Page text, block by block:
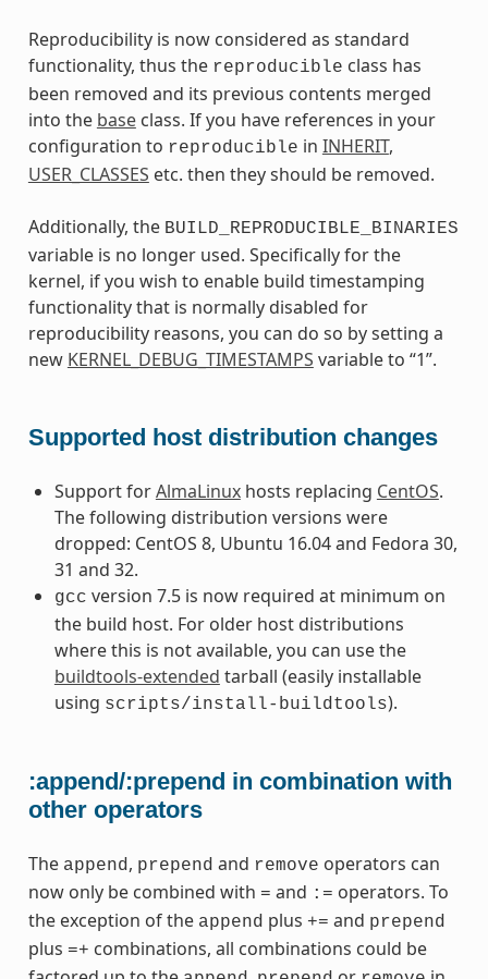
Reproducibility is now considered as standard
functionality, thus the reproducible class has
been removed and its previous contents merged
into the baseclass. If you have references in your
configuration to reproducible in INHERIT,
USER_CLASSES etc. then they should be removed.
Additionally, the BUILD_REPRODUCIBLE_BINARIES
variable is no longer used. Specifically for the
kernel, if you wish to enable build timestamping
functionality that is normally disabled for
reproducibility reasons, you can do so by setting a
new KERNEL_DEBUG_TIMESTAMPS variable to “1”.
Supported host distribution changes
Support forAlmaLinuxhosts replacing CentOS.
The following distribution versions were
dropped: CentOS 8, Ubuntu 16.04 and Fedora 30,
31 and 32.
gcc version 7.5 is now required at minimum on
the build host. For older host distributions
where this is not available, you can use the
buildtools-extended tarball (easily installable
using scripts/install-buildtools).
:append/:prepend in combination with
other operators
The append, prepend and remove operators can
now only be combined with = and := operators. To
the exception of the append plus += and prepend
plus =+ combinations, all combinations could be